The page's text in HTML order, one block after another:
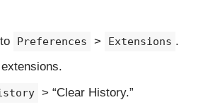
Preferences > Extensions .
> “Clear History.”